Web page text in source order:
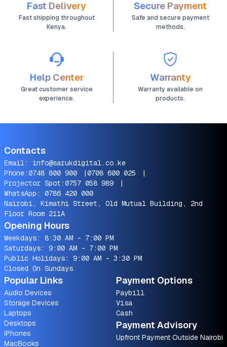
Fast Delivery
Fast shipping throughout
Kenya.
Secure Payment
Safe and secure payment
methods.
Help Center
Great customer service
experience.
Warranty
Warranty available on
products.
Contacts
Email: info@sarukdigital.co.ke
Phone:0748 800 900 |0708 600 025
|
Projector Spot:0757 058 989
|
WhatsApp: 0786 420 000
Nairobi, Kimathi Street, Old Mutual Building, 2nd
Floor Room 211A
Opening Hours
Weekdays: 8:30 AM - 7:00 PM
Saturdays: 9:00 AM - 7:00 PM
Public Holidays: 9:00 AM - 3:30 PM
Closed On Sundays
Popular Links
Audio Devices
Storage Devices
Laptops
Desktops
iPhones
MacBooks
Payment Options
Paybill
Visa
Cash
Payment Advisory
Upfront Payment Outside Nairobi